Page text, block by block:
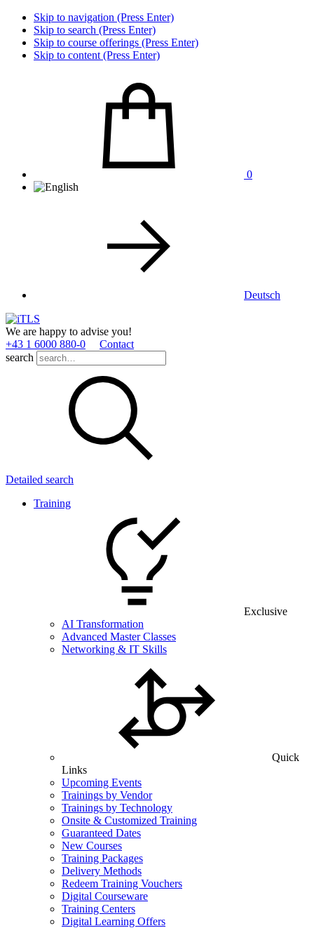
Skip to navigation (Press Enter)
Skip to search (Press Enter)
Skip to course offerings (Press Enter)
Skip to content (Press Enter)
0
Deutsch
We are happy to advise you!
+43 1 6000 880­-0
Contact
search
Detailed search
Training
Exclusive
AI Transformation
Advanced Master Classes
Networking & IT Skills
Quick
Links
Upcoming Events
Trainings by Vendor
Trainings by Technology
Onsite & Customized Training
Guaranteed Dates
New Courses
Training Packages
Delivery Methods
Redeem Training Vouchers
Digital Courseware
Training Centers
Digital Learning Offers